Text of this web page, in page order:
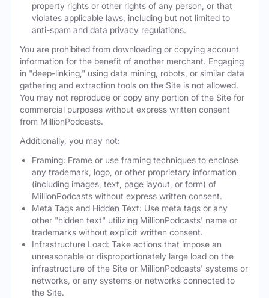
property rights or other rights of any person, or that
violates applicable laws, including but not limited to
anti-spam and data privacy regulations.
You are prohibited from downloading or copying account
information for the benefit of another merchant. Engaging
in "deep-linking," using data mining, robots, or similar data
gathering and extraction tools on the Site is not allowed.
You may not reproduce or copy any portion of the Site for
commercial purposes without express written consent
from MillionPodcasts.
Additionally, you may not:
Framing: Frame or use framing techniques to enclose
any trademark, logo, or other proprietary information
(including images, text, page layout, or form) of
MillionPodcasts without express written consent.
Meta Tags and Hidden Text: Use meta tags or any
other "hidden text" utilizing MillionPodcasts' name or
trademarks without explicit written consent.
Infrastructure Load: Take actions that impose an
unreasonable or disproportionately large load on the
infrastructure of the Site or MillionPodcasts' systems or
networks, or any systems or networks connected to
the Site.